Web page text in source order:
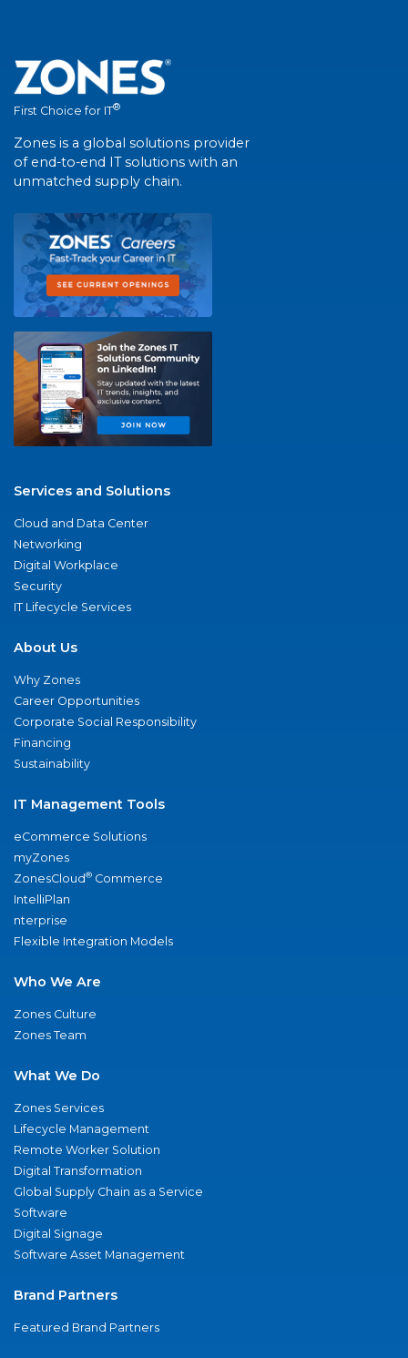
First Choice for IT®
Zones is a global solutions provider
of end-to-end IT solutions with an
unmatched supply chain.
Services and Solutions
Cloud and Data Center
Networking
Digital Workplace
Security
IT Lifecycle Services
About Us
Why Zones
Career Opportunities
Corporate Social Responsibility
Financing
Sustainability
IT Management Tools
eCommerce Solutions
myZones
ZonesCloud® Commerce
IntelliPlan
nterprise
Flexible Integration Models
Who We Are
Zones Culture
Zones Team
What We Do
Zones Services
Lifecycle Management
Remote Worker Solution
Digital Transformation
Global Supply Chain as a Service
Software
Digital Signage
Software Asset Management
Brand Partners
Featured Brand Partners